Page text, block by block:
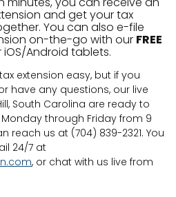
and get your tax
You can also e-file
on-the-go with our FREE
Android tablets.
extension easy, but if you
have any questions, our live
South Carolina are ready to
through Friday from 9
reach us at (704) 839-2321. You
24/7 at
, or chat with us live from